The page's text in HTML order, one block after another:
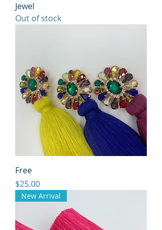
Jewel
Out of stock
Free
Price
$25.00
New Arrival